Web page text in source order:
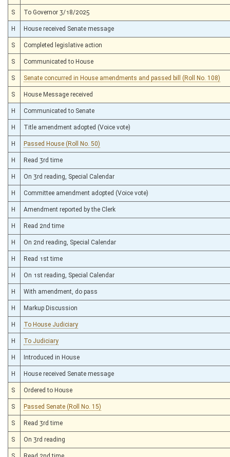
S To Governor 3/18/2025
H House received Senate message
S Completed legislative action
S Communicated to House
S Senate concurred in House amendments and passed bill (Roll No. 108)
S House Message received
H Communicated to Senate
H Title amendment adopted (Voice vote)
H Passed House (Roll No. 50)
H Read 3rd time
H On 3rd reading, Special Calendar
H Committee amendment adopted (Voice vote)
H Amendment reported by the Clerk
H Read 2nd time
H On 2nd reading, Special Calendar
H Read 1st time
H On 1st reading, Special Calendar
H With amendment, do pass
H Markup Discussion
H To House Judiciary
H To Judiciary
H Introduced in House
H House received Senate message
S Ordered to House
S Passed Senate (Roll No. 15)
S Read 3rd time
S On 3rd reading